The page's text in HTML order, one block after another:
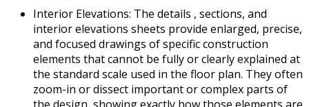
Interior Elevations: The details , sections, and
interior elevations sheets provide enlarged, precise,
and focused drawings of specific construction
elements that cannot be fully or clearly explained at
the standard scale used in the floor plan. They often
zoom-in or dissect important or complex parts of
the design, showing exactly how those elements are